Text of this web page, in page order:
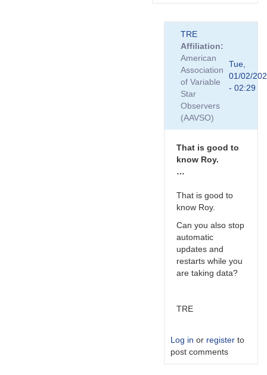
TRE
Affiliation
American
Association
of Variable
Star
Observers
(AAVSO)
Tue,
01/02/
- 02:29
That is good to
know Roy.
…
That is good to
know Roy.
Can you also stop
automatic
updates and
restarts while you
are taking data?
TRE
Log in or register to
post comments